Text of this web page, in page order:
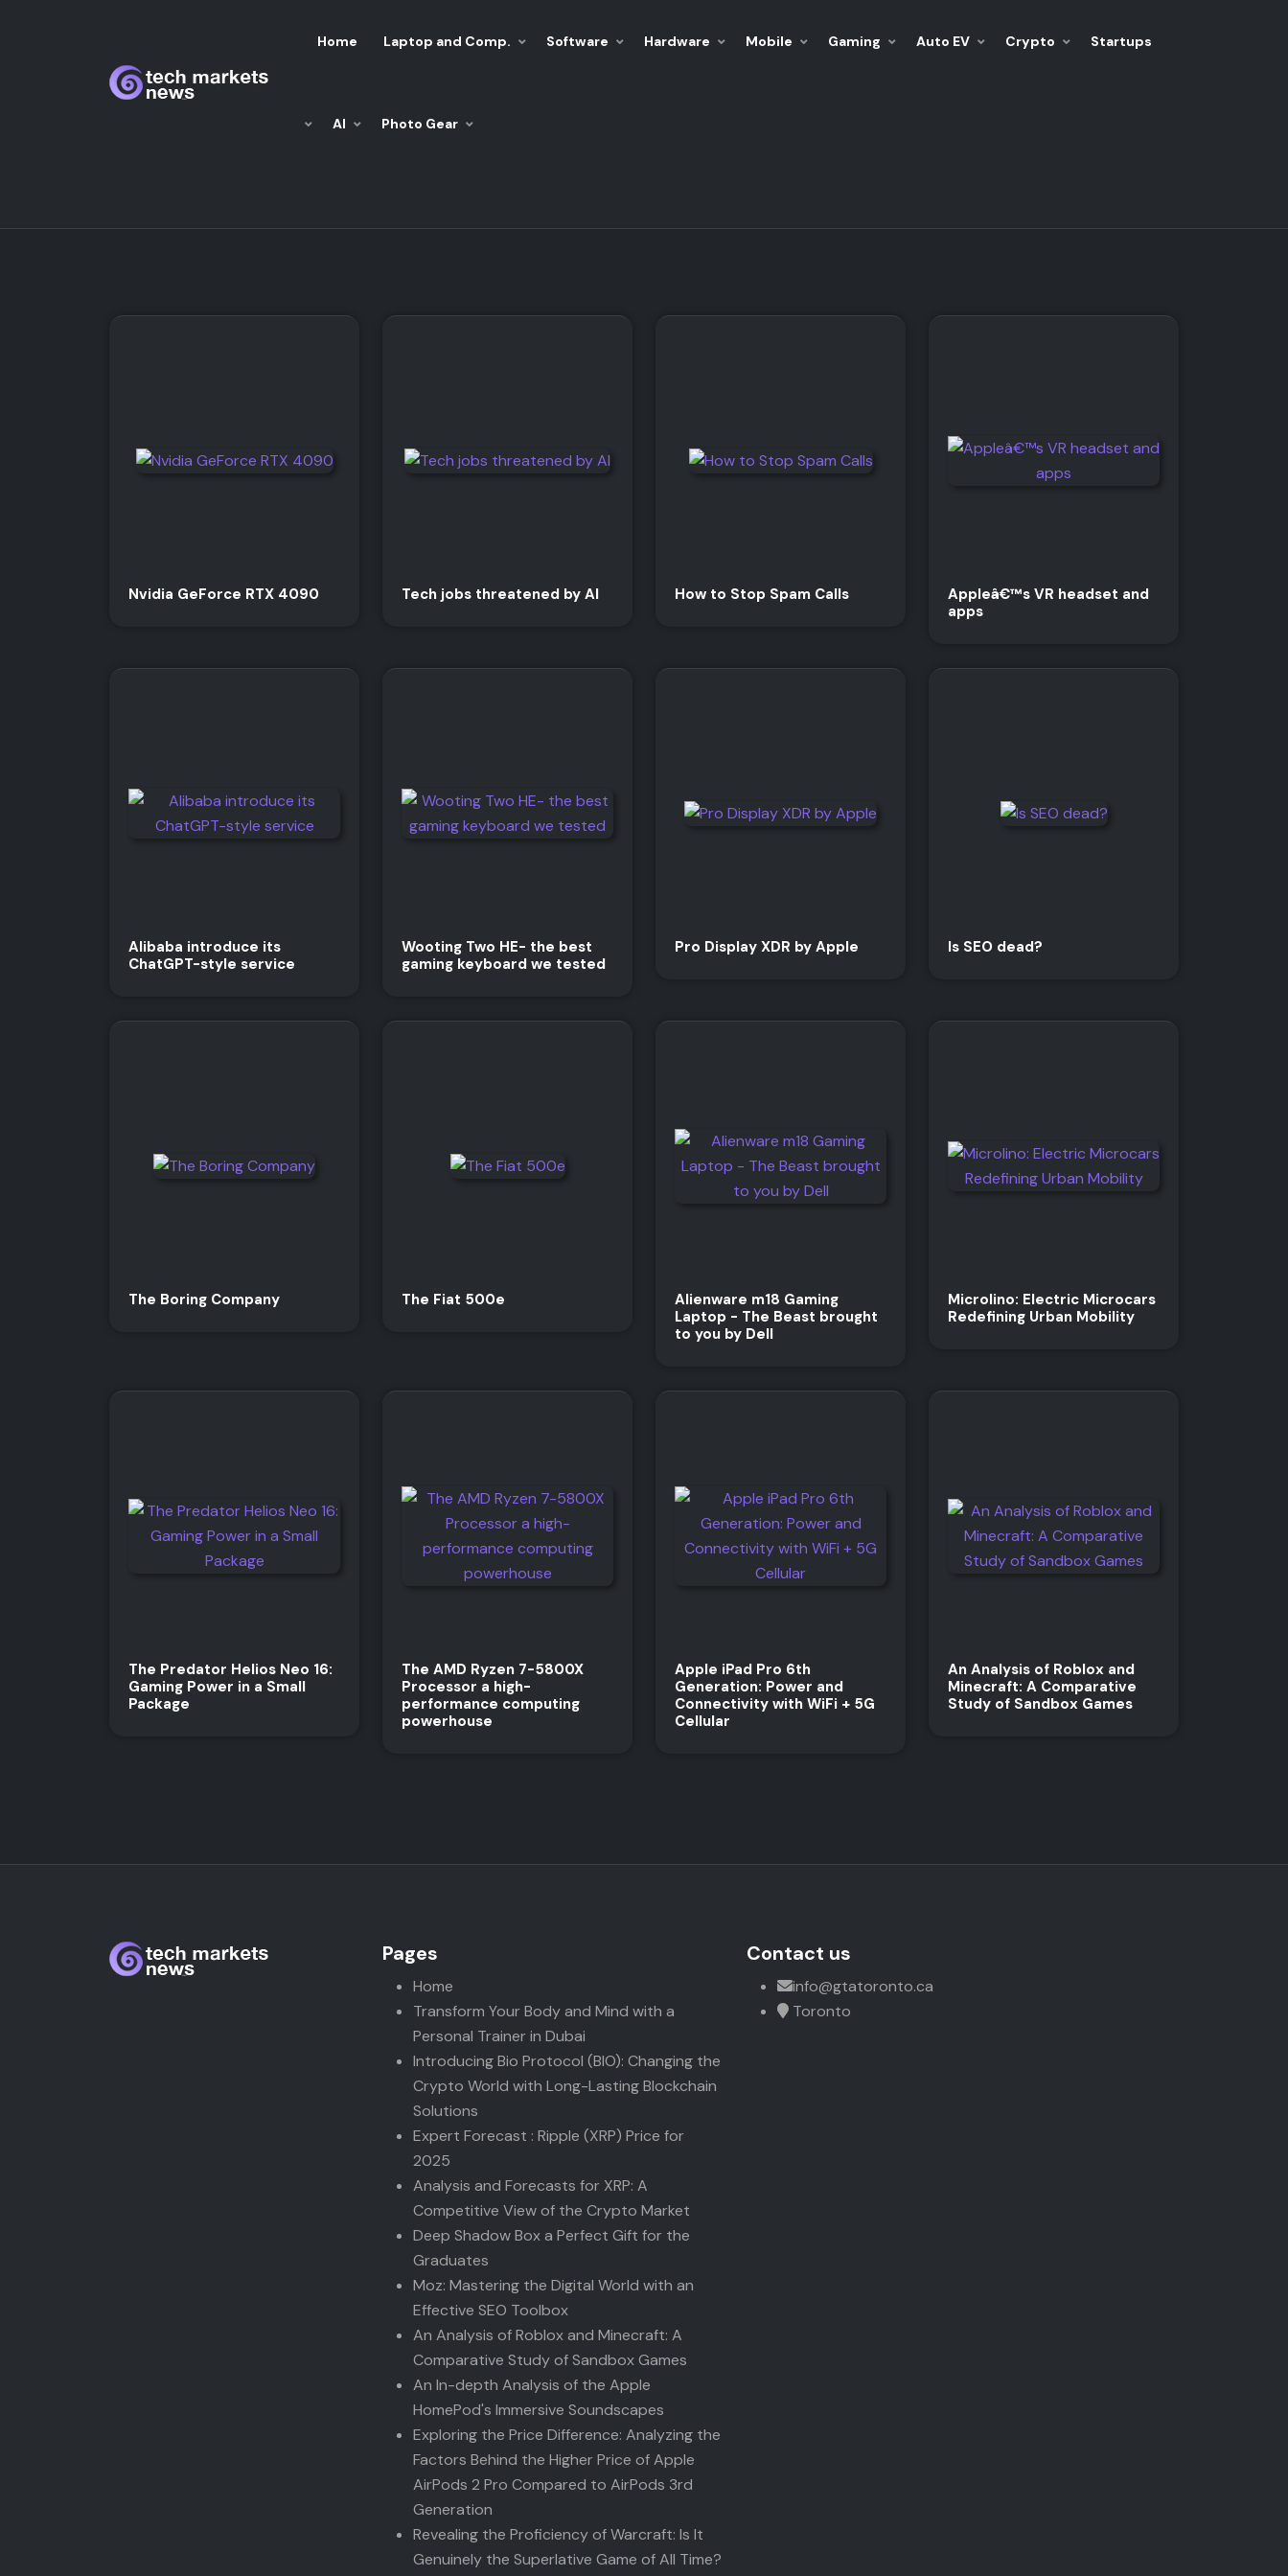
Home Laptop and Comp. Software Hardware Mobile Gaming Auto EV Crypto Startups
AI Photo Gear
Nvidia GeForce RTX 4090 Tech jobs threatened by AI How to Stop Spam Calls
Appleâ€™s VR headset and
apps
Alibaba introduce its
ChatGPT-style service
Wooting Two HE- the best
gaming keyboard we tested
Pro Display XDR by Apple Is SEO dead?
The Boring Company The Fiat 500e
Alienware m18 Gaming
Laptop - The Beast brought
to you by Dell
Microlino: Electric Microcars
Redefining Urban Mobility
The Predator Helios Neo 16:
Gaming Power in a Small
Package
The AMD Ryzen 7-5800X
Processor a high-
performance computing
powerhouse
Apple iPad Pro 6th
Generation: Power and
Connectivity with WiFi + 5G
Cellular
An Analysis of Roblox and
Minecraft: A Comparative
Study of Sandbox Games
Pages
Home
Transform Your Body and Mind with a
Personal Trainer in Dubai
Introducing Bio Protocol (BIO): Changing the
Crypto World with Long-Lasting Blockchain
Solutions
Expert Forecast : Ripple (XRP) Price for
2025
Analysis and Forecasts for XRP: A
Competitive View of the Crypto Market
Deep Shadow Box a Perfect Gift for the
Graduates
Moz: Mastering the Digital World with an
Effective SEO Toolbox
An Analysis of Roblox and Minecraft: A
Comparative Study of Sandbox Games
An In-depth Analysis of the Apple
HomePod's Immersive Soundscapes
Exploring the Price Difference: Analyzing the
Factors Behind the Higher Price of Apple
AirPods 2 Pro Compared to AirPods 3rd
Generation
Revealing the Proficiency of Warcraft: Is It
Genuinely the Superlative Game of All Time?
Contact us
info@gtatoronto.ca
Toronto